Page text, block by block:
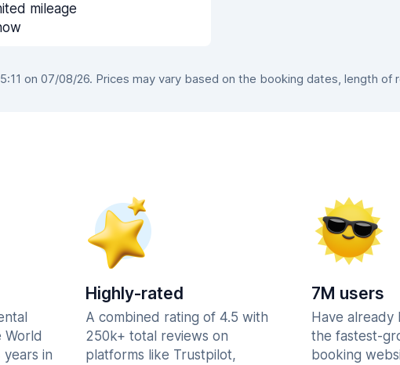
mileage
on 07/08/26. Prices may vary based on the booking dates, length of
World
in
Highly-rated
A combined rating of 4.5 with
250k+ total reviews on
platforms like Trustpilot,
7M users
Have
the fastest-
booking